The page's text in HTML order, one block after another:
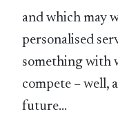
and which may
personalised
something with
compete – well,
future…